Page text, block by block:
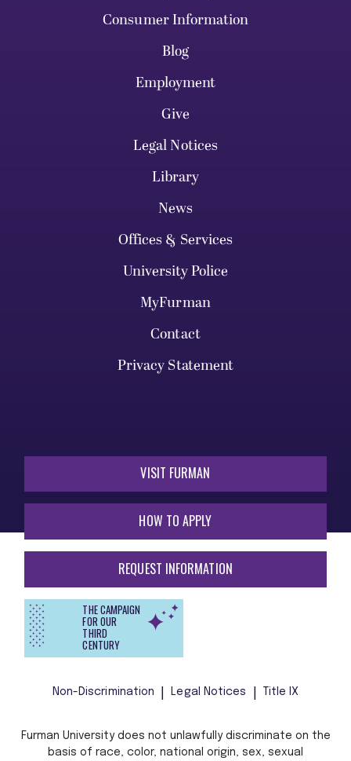
Consumer Information
Blog
Employment
Give
Legal Notices
Library
News
Offices & Services
University Police
MyFurman
Contact
Privacy Statement
VISIT FURMAN
HOW TO APPLY
REQUEST INFORMATION
THE CAMPAIGN
FOR OUR
THIRD
CENTURY
Non-Discrimination Legal Notices Title IX
Furman University does not unlawfully discriminate on the
basis of race, color, national origin, sex, sexual